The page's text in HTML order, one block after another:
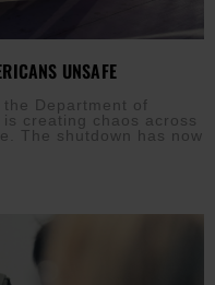
UNSAFE
Department of
creating chaos across
The shutdown has now